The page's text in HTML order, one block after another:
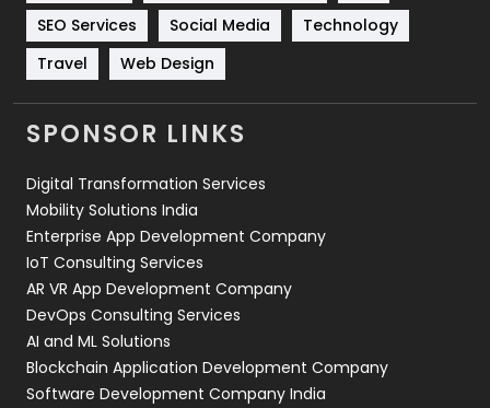
Technology
664
Travel
Videography
2
Web Design
Web Development
SEO Services
Social Media
Technology
Travel
Web Design
SPONSOR LINKS
Digital Transformation Services
Mobility Solutions India
Enterprise App Development Company
IoT Consulting Services
AR VR App Development Company
DevOps Consulting Services
AI and ML Solutions
Blockchain Application Development Company
Software Development Company India